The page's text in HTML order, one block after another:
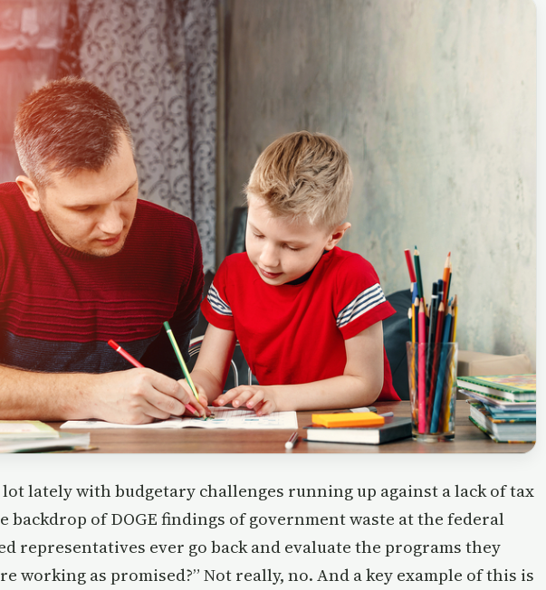
lot lately with budgetary challenges running up against a lack of tax
backdrop of DOGE findings of government waste at the federal
representatives ever go back and evaluate the programs they
working as promised?” Not really, no. And a key example of this is